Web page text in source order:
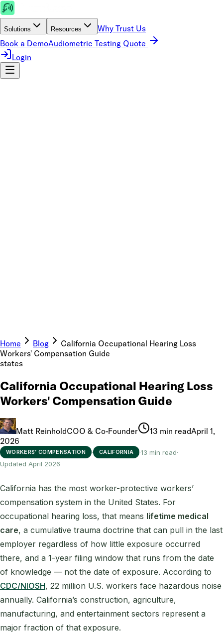
Solutions Resources
Why Trust Us
Book a DemoAudiometric Testing Quote
Login
Home Blog
California Occupational Hearing Loss
Workers' Compensation Guide
states
California Occupational Hearing Loss
Workers' Compensation Guide
Matt ReinholdCOO & Co-Founder 13 min readApril 1,
2026
WORKERS’ COMPENSATION · CALIFORNIA ·13 min read·
Updated April 2026
California has the most worker-protective workers’
compensation system in the United States. For
occupational hearing loss, that means lifetime medical
care, a cumulative trauma doctrine that can pull in the last
employer regardless of how little exposure occurred
there, and a 1-year filing window that runs from the date
of knowledge — not the date of exposure. According to
CDC/NIOSH, 22 million U.S. workers face hazardous noise
annually. California’s construction, agriculture,
manufacturing, and entertainment sectors represent a
major fraction of that exposure.